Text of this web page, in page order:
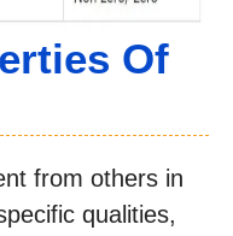
Of
from others in
qualities,